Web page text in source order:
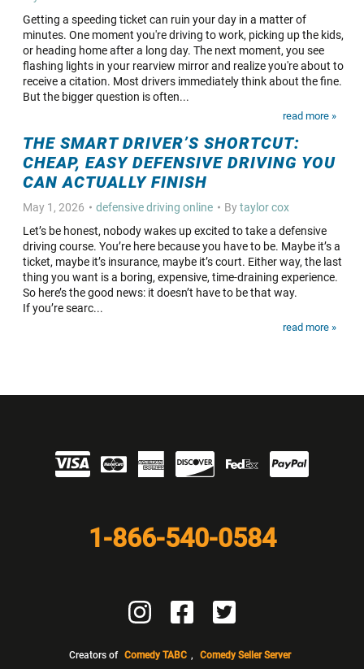
Getting a speeding ticket can ruin your day in a matter of
minutes. One moment you're driving to work, picking up the kids,
or heading home after a long day. The next moment, you see
flashing lights in your rearview mirror and realize you're about to
receive a citation. Most drivers immediately think about the fine.
But the bigger question is often...
read more »
THE SMART DRIVER’S SHORTCUT:
CHEAP, EASY DEFENSIVE DRIVING YOU
CAN ACTUALLY FINISH
May 1, 2026 defensive driving online Bytaylor cox
Let’s be honest, nobody wakes up excited to take a defensive
driving course. You’re here because you have to be. Maybe it’s a
ticket, maybe it’s insurance, maybe it’s court. Either way, the last
thing you want is a boring, expensive, time-draining experience.
So here’s the good news: it doesn’t have to be that way.
If you’re searc...
read more »
Visit our Partners
1-866-540-0584
Visit us on Instagram
Visit us on Facebook
Visit us on Twitter
Creators of Comedy TABC , Comedy Seller Server